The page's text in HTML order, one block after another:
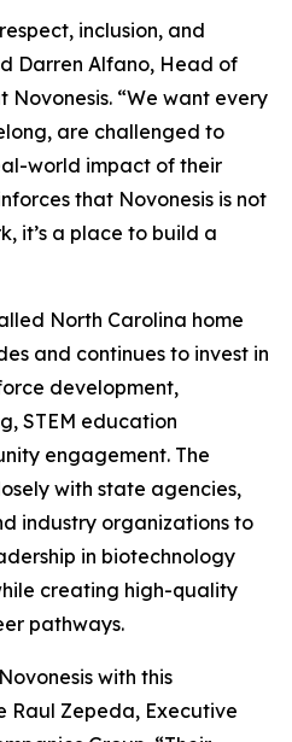
inclusion, and
Darren Alfano, Head of
Novonesis. “We want every
are challenged to
world impact of their
that Novonesis is not
it’s a place to build a
North Carolina home
and continues to invest in
development,
STEM education
engagement. The
with state agencies,
industry organizations to
in biotechnology
creating high-quality
pathways.
with this
Raul Zepeda, Executive